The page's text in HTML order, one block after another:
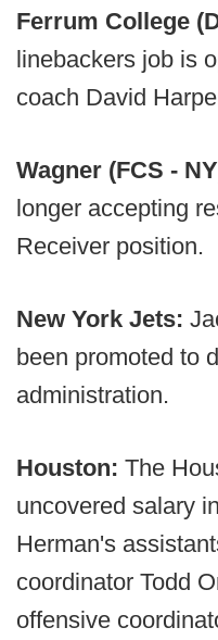
Ferrum College
linebackers job is
coach David
Wagner (FCS -
longer accepting
Receiver position.
New York Jets:
been promoted to
administration.
Houston: The
uncovered salary
Herman's
coordinator Todd
offensive